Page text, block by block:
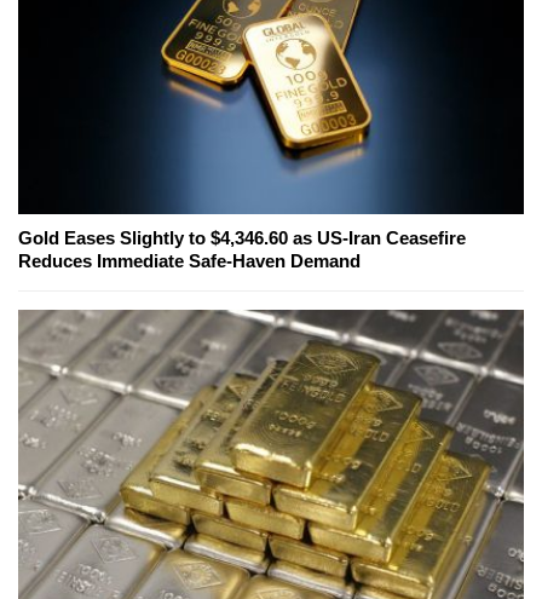
Gold Eases Slightly to $4,346.60 as US-Iran Ceasefire
Reduces Immediate Safe-Haven Demand